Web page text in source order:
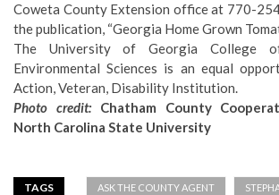
Coweta County Extension office at 770-
the publication, “Georgia Home Grown
The University of Georgia College
Environmental Sciences is an equal
Action, Veteran, Disability Institution.
Photo credit:Chatham County
North Carolina State University
TAGS ASK THE COUNTY AGENT